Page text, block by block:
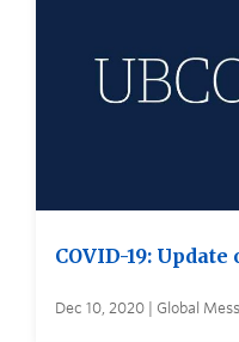
COVID-19:
Dec 10, 2020 | Global